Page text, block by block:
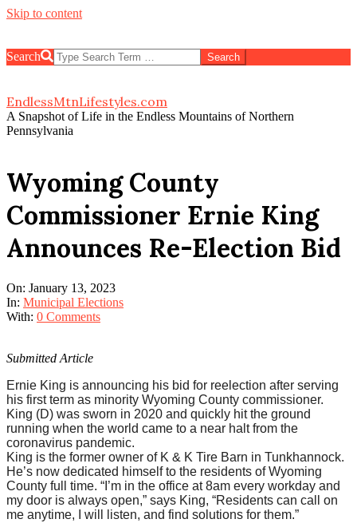
Skip to content
Search
EndlessMtnLifestyles.com
A Snapshot of Life in the Endless Mountains of Northern
Pennsylvania
Wyoming County
Commissioner Ernie King
Announces Re-Election Bid
On: January 13, 2023
In: Municipal Elections
With: 0 Comments
Submitted Article
Ernie King is announcing his bid for reelection after serving
his first term as minority Wyoming County commissioner.
King (D) was sworn in 2020 and quickly hit the ground
running when the world came to a near halt from the
coronavirus pandemic.
King is the former owner of K & K Tire Barn in Tunkhannock.
He’s now dedicated himself to the residents of Wyoming
County full time. “I’m in the office at 8am every workday and
my door is always open,” says King, “Residents can call on
me anytime, I will listen, and find solutions for them.”